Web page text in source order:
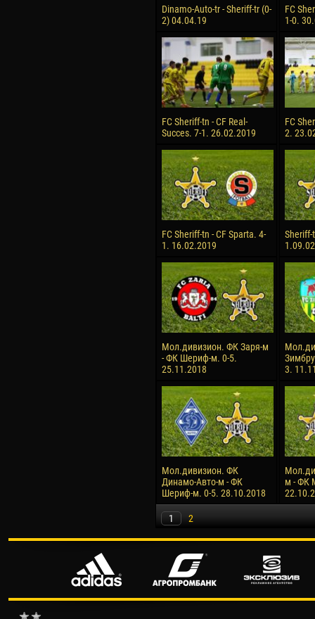
Dinamo-Auto-tr - Sheriff-tr (0-
2) 04.04.19
FC
1-0.
FC Sheriff-tn - CF Real-
Succes. 7-1. 26.02.2019
FC
2.
FC Sheriff-tn - CF Sparta. 4-
1. 16.02.2019
Sheriff-
Мол.дивизион. ФК Заря-м
- ФК Шериф-м. 0-5.
25.11.2018
3.
Мол.дивизион. ФК
Динамо-Авто-м - ФК
Шериф-м. 0-5. 28.10.2018
м - ФК
1 2